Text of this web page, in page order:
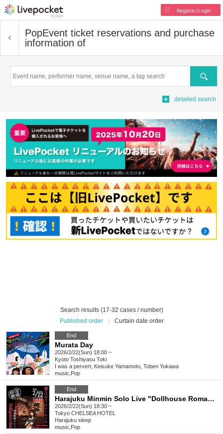
Register/Login
PopEvent ticket reservations and purchase
information of
Search
detailed search
Search results (17-32 cases / number)
Published order
Curtain date order
End
Murata Day
2026/2/22(Sun) 18:00 ~
Kyoto Toshiyasu Toki
I was a pervert, Keisuke Yamamoto, Toben Yukawa
music Pop
End
Harajuku Minmin Solo Live "Dollhouse Romance"
2026/2/22(Sun) 18:30 ~
Tokyo CHELSEA HOTEL
Harajuku sleep
music Pop